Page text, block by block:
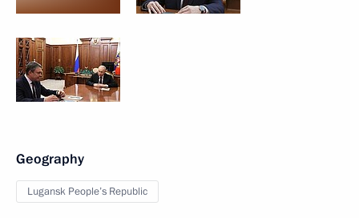
Geography
Lugansk People’s Republic